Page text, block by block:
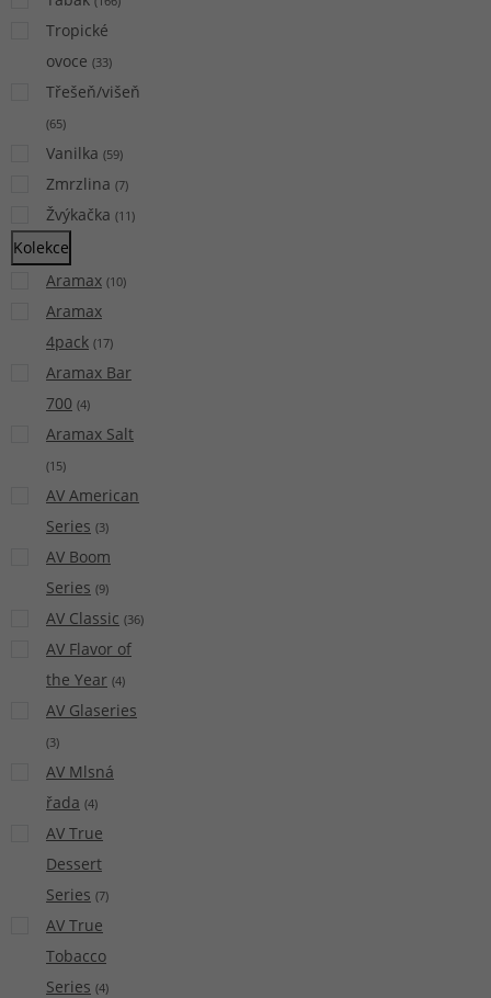
Tropické
ovoce (33)
Třešeň/višeň
(65)
Vanilka (59)
Zmrzlina (7)
Žvýkačka (11)
Kolekce
Aramax (10)
Aramax
4pack (17)
Aramax Bar
700 (4)
Aramax Salt
(15)
AV American
Series (3)
AV Boom
Series (9)
AV Classic (36)
AV Flavor of
the Year (4)
AV Glaseries
(3)
AV Mlsná
řada (4)
AV True
Dessert
Series (7)
AV True
Tobacco
Series (4)